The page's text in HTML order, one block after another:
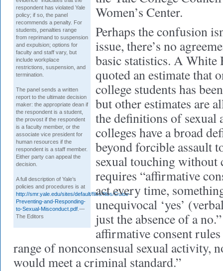
respondent has violated Yale
policy; if so, the panel
recommends a penalty. For
students, penalties range
from reprimand to suspension
and expulsion; options for
faculty and staff vary, but
include workplace
restrictions, suspension, and
termination.
The panel sends a written
report to the ultimate decision
maker: the appropriate dean if
the respondent is a student,
the provost if the respondent
is a faculty member, or the
associate vice president for
human resources if the
respondent is a staff member.
Either party can appeal the
decision.
A full description of Yale’s
policies and procedures is at
http://smr.yale.edu/sites/default/files/files/Guide-
Preventing-and-Responding-
to-Sexual-Misconduct.pdf .—
The Editors
Women’s Center.
Perhaps the confusion
issue, there’s no
basic statistics. A White
quoted an estimate that
college students has
but other estimates are
the definitions of sexual
colleges have a broad
beyond forcible assault
sexual touching without
requires “affirmative
act every time,
unequivocal ‘yes’
just the absence of a
affirmative consent
range of nonconsensual sexual activity,
would meet a criminal standard.”